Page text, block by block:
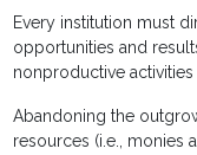
Every institution must
opportunities and
nonproductive
Abandoning the
resources (i.e., monies